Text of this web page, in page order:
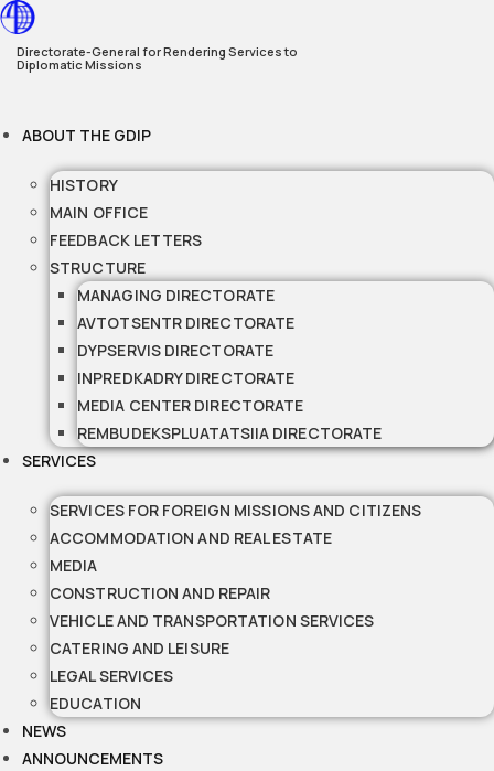
Skip
to
content
Directorate-General for Rendering Services to
Diplomatic Missions
ABOUT THE GDIP
HISTORY
MAIN OFFICE
FEEDBACK LETTERS
STRUCTURE
MANAGING DIRECTORATE
AVTOTSENTR DIRECTORATE
DYPSERVIS DIRECTORATE
INPREDKADRY DIRECTORATE
MEDIA CENTER DIRECTORATE
REMBUDEKSPLUATATSIIA DIRECTORATE
SERVICES
SERVICES FOR FOREIGN MISSIONS AND CITIZENS
ACCOMMODATION AND REAL ESTATE
MEDIA
CONSTRUCTION AND REPAIR
VEHICLE AND TRANSPORTATION SERVICES
CATERING AND LEISURE
LEGAL SERVICES
EDUCATION
NEWS
ANNOUNCEMENTS